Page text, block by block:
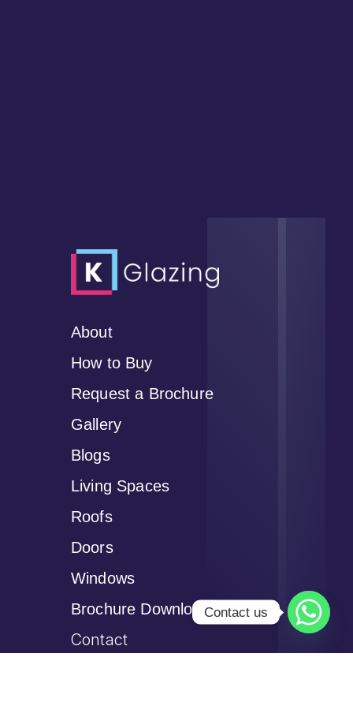
About
How to Buy
Request a Brochure
Gallery
Blogs
Living Spaces
Roofs
Doors
Windows
Brochure Download
Contact
Contact us